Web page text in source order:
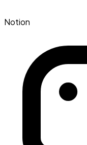
Notion